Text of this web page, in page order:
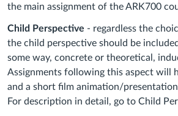
the main assignment of the ARK700
Child Perspective - regardless the
the child perspective should be
some way, concrete or theoretical,
Assignments following this aspect will
and a short film animation/
For description in detail, go to Child